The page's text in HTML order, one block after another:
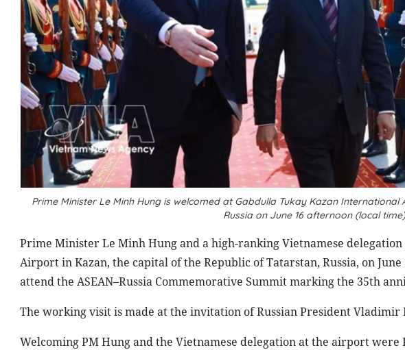
Prime Minister Le Minh Hung is welcomed at Gabdulla Tukay Kazan
Russia on June 16 afternoon (local
Prime Minister Le Minh Hung and a high-ranking Vietnamese
Airport in Kazan, the capital of the Republic of Tatarstan, Russia, on
attend the ASEAN–Russia Commemorative Summit marking the 35th
The working visit is made at the invitation of Russian President Vladimir
Welcoming PM Hung and the Vietnamese delegation at the airport